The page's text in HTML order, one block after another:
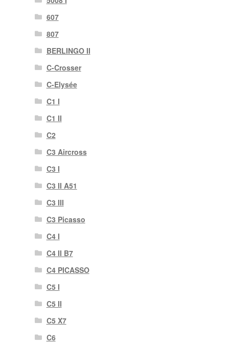
607
807
BERLINGO II
C-Crosser
C-Elysée
C1 I
C1 II
C2
C3 Aircross
C3 I
C3 II A51
C3 III
C3 Picasso
C4 I
C4 II B7
C4 PICASSO
C5 I
C5 II
C5 X7
C6